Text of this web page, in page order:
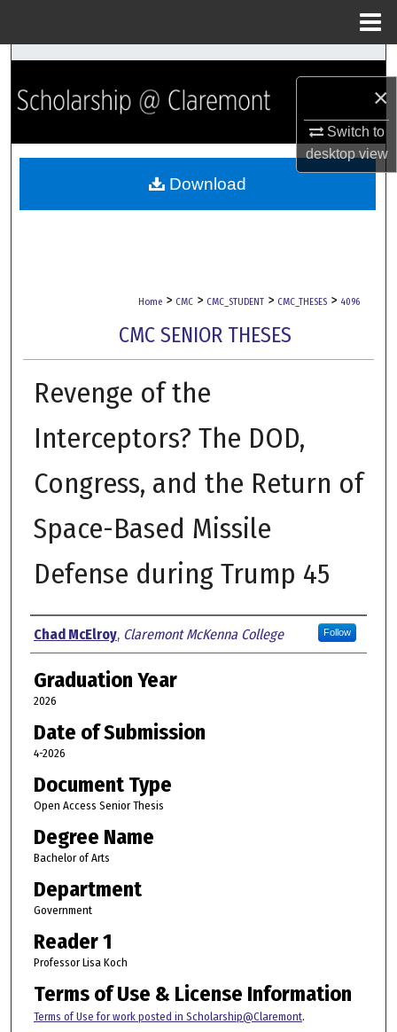
×
Switch to
desktopview
Search
Browse Collections
My Account
Home > CMC > CMC_STUDENT > CMC_THESES > 4096
CMC SENIOR THESES
Revenge of the
Interceptors? The DOD,
Congress, and the Return of
Space-Based Missile
Defense during Trump 45
Author
Chad McElroy, Claremont McKenna College Follow
Graduation Year
2026
Date of Submission
4-2026
Document Type
Open Access Senior Thesis
Degree Name
Bachelor of Arts
Department
Government
Reader 1
Professor Lisa Koch
Terms of Use & License Information
Terms of Use for work posted in Scholarship@Claremont.
Download